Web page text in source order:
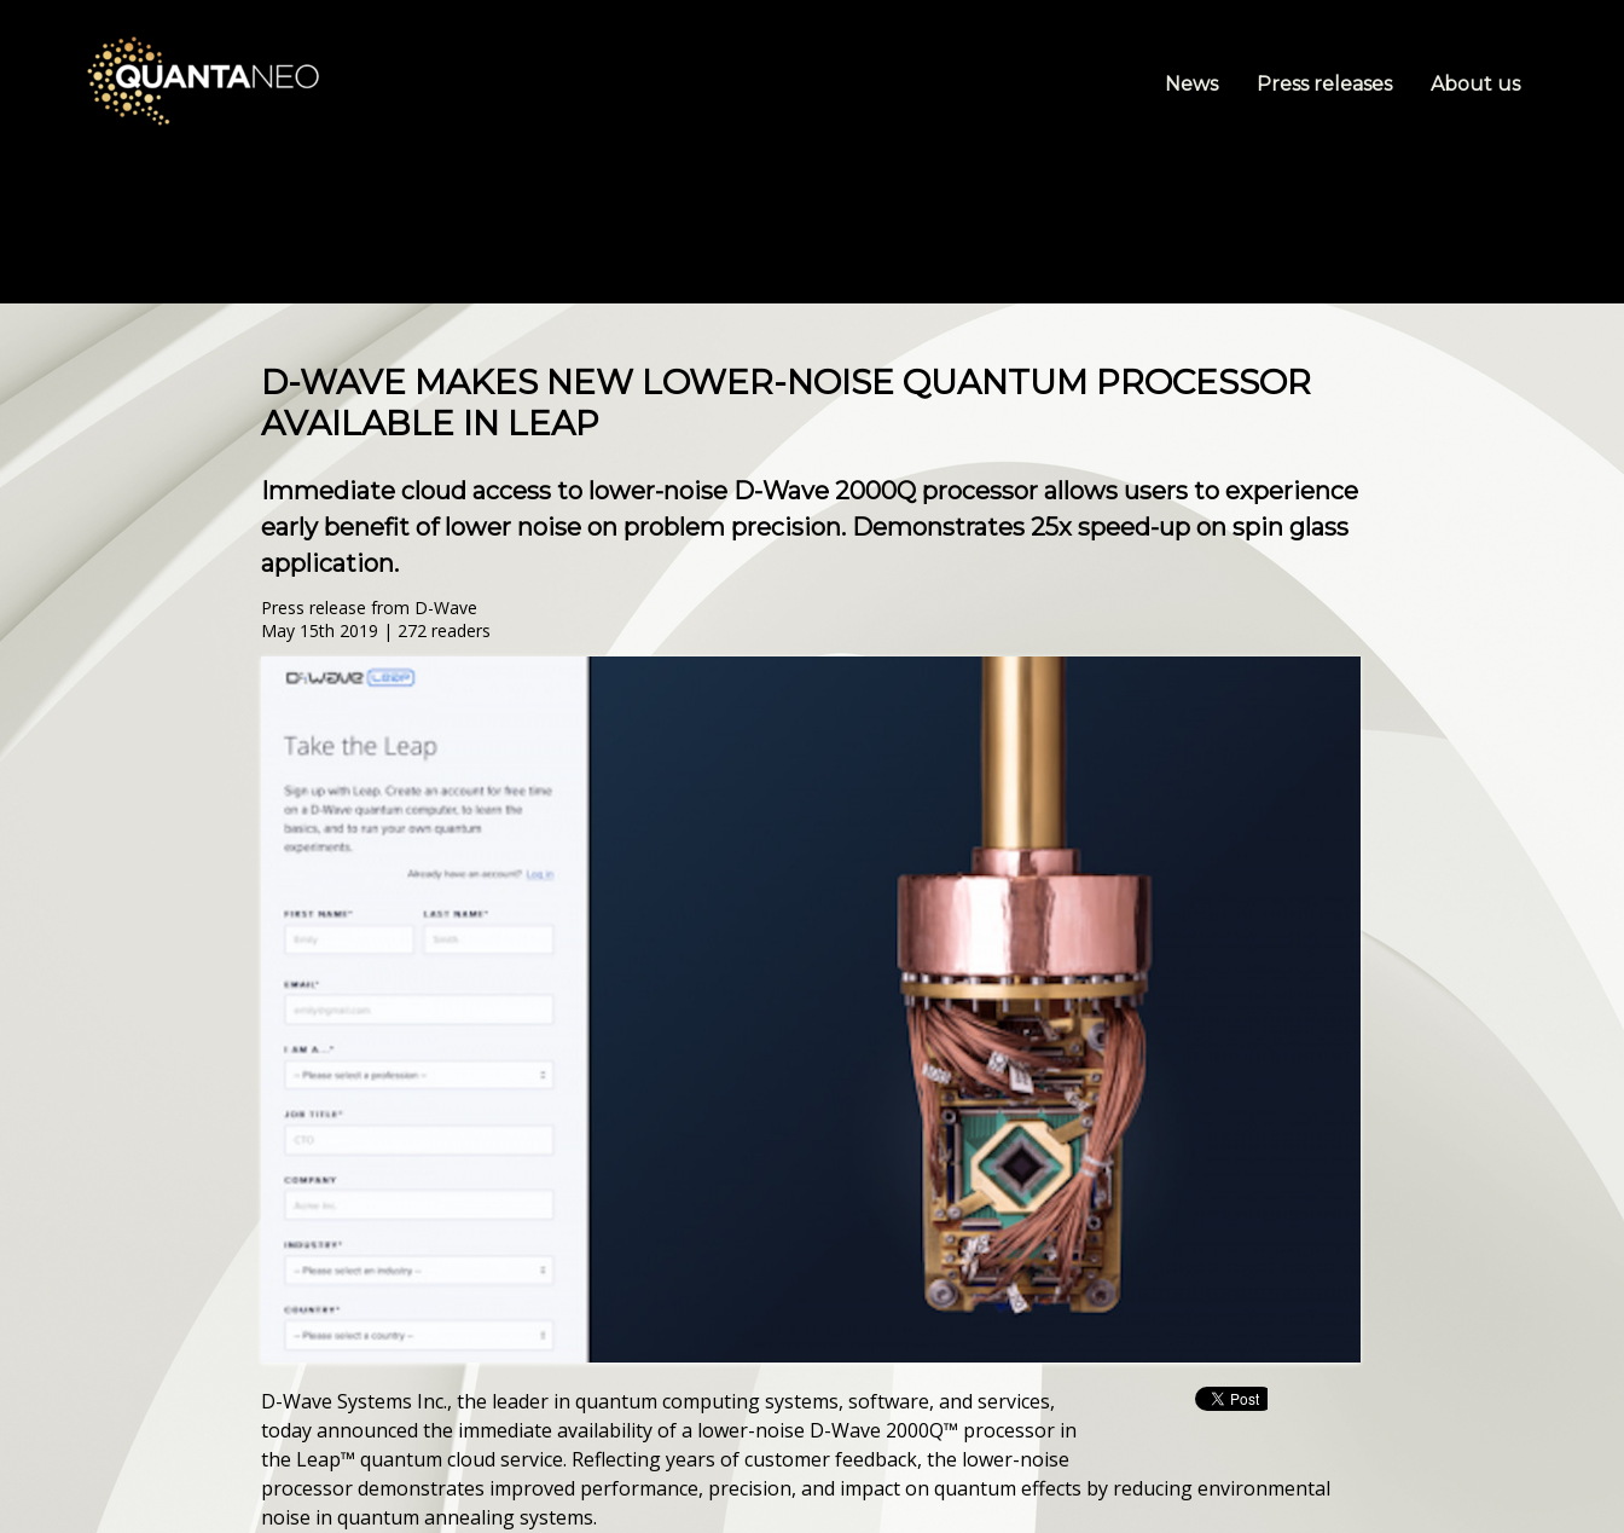
News Press releases About us
​D-WAVE MAKES NEW LOWER-NOISE QUANTUM PROCESSOR
AVAILABLE IN LEAP
Immediate cloud access to lower-noise D-Wave 2000Q processor allows users to experience
early benefit of lower noise on problem precision. Demonstrates 25x speed-up on spin glass
application.
Press release from D-Wave
May 15th 2019 | 272 readers
D-Wave Systems Inc., the leader in quantum computing systems, software, and services,
today announced the immediate availability of a lower-noise D-Wave 2000Q™ processor in
the Leap™ quantum cloud service. Reflecting years of customer feedback, the lower-noise
processor demonstrates improved performance, precision, and impact on quantum effects by reducing environmental
noise in quantum annealing systems.